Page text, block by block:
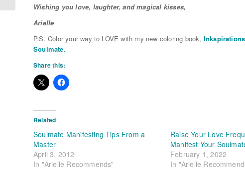
Wishing you love, laughter, and magical kisses,
Arielle
P.S. Color your way to LOVE with my new coloring book,
Soulmate.
Share this:
Related
Soulmate Manifesting Tips From a
Master
April 3, 2012
In "Arielle Recommends"
Raise Your Love
Manifest Your
February 1, 2022
In "Arielle